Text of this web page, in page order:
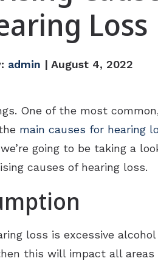
Loss
admin | August 4, 2022
One of the most
main causes for hearing
going to be taking a
causes of hearing loss.
loss is excessive
this will impact all